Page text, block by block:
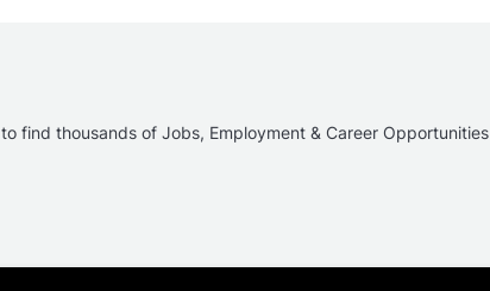
to find thousands of Jobs, Employment & Career Opportunities